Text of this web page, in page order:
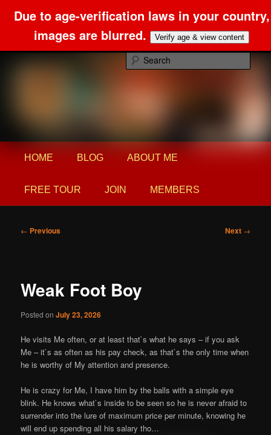
primary
Princess Alex Blog
Foot Fetish and Domination confessions
Main
HOME BLOG ABOUT ME
FREE TOUR JOIN MEMBERS
Post
← Previous Next →
Weak Foot Boy
Posted onJuly 23, 2026
He visits Me often, or at least that`s what he says – if you ask
Me – it`s as often as his pay check, as that`s the only time when
he is worthy of My attention and presence.
He is crazy for Me, I have him by the balls with a simple eye
blink. He knows what`s inside to be seen so he is never afraid to
surrender into the lure of maximum price per minute, knowing he
will end up spending all his salary tho…
Due to age-verification laws in your country,
images are blurred.
Verify age & view content